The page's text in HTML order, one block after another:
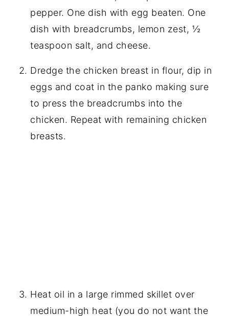
pepper. One dish with egg beaten. One
dish with breadcrumbs, lemon zest, ½
teaspoon salt, and cheese.
Dredge the chicken breast in flour, dip in
eggs and coat in the panko making sure
to press the breadcrumbs into the
chicken. Repeat with remaining chicken
breasts.
Heat oil in a large rimmed skillet over
medium-high heat (you do not want the